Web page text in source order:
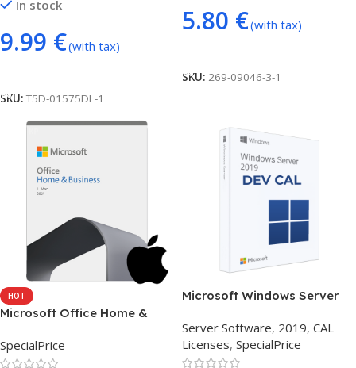
In stock
9.99 €(with tax)
SKU: T5D-01575DL-1
5.80 €(with tax)
SKU: 269-09046-3-1
HOT
Microsoft Office Home &
SpecialPrice
Microsoft Windows Server
Server Software, 2019, CAL
Licenses, SpecialPrice